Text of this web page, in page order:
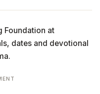
Foundation at
dates and devotional